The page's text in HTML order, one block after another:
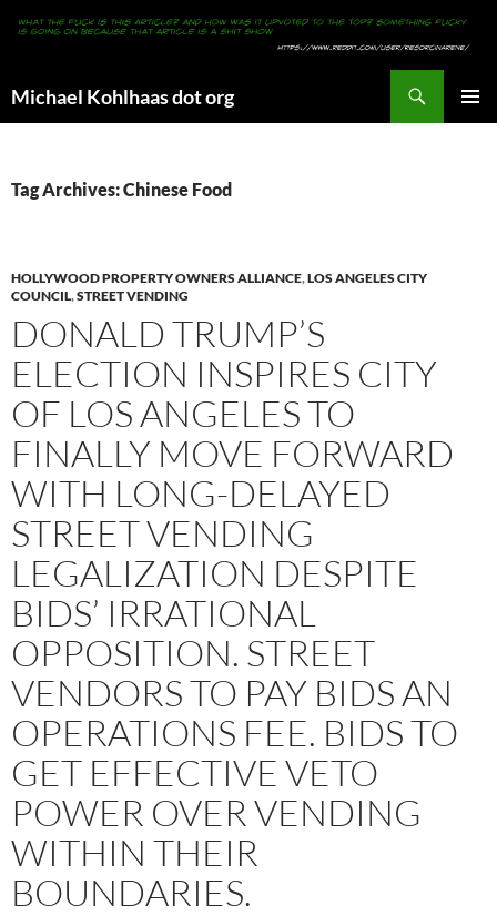
Michael Kohlhaas dot org
Tag Archives: Chinese Food
HOLLYWOOD PROPERTY OWNERS ALLIANCE,LOS ANGELES CITY
COUNCIL,STREET VENDING
DONALD TRUMP’S
ELECTION INSPIRES CITY
OF LOS ANGELES TO
FINALLY MOVE FORWARD
WITH LONG-DELAYED
STREET VENDING
LEGALIZATION DESPITE
BIDS’ IRRATIONAL
OPPOSITION. STREET
VENDORS TO PAY BIDS AN
OPERATIONS FEE. BIDS TO
GET EFFECTIVE VETO
POWER OVER VENDING
WITHIN THEIR
BOUNDARIES.